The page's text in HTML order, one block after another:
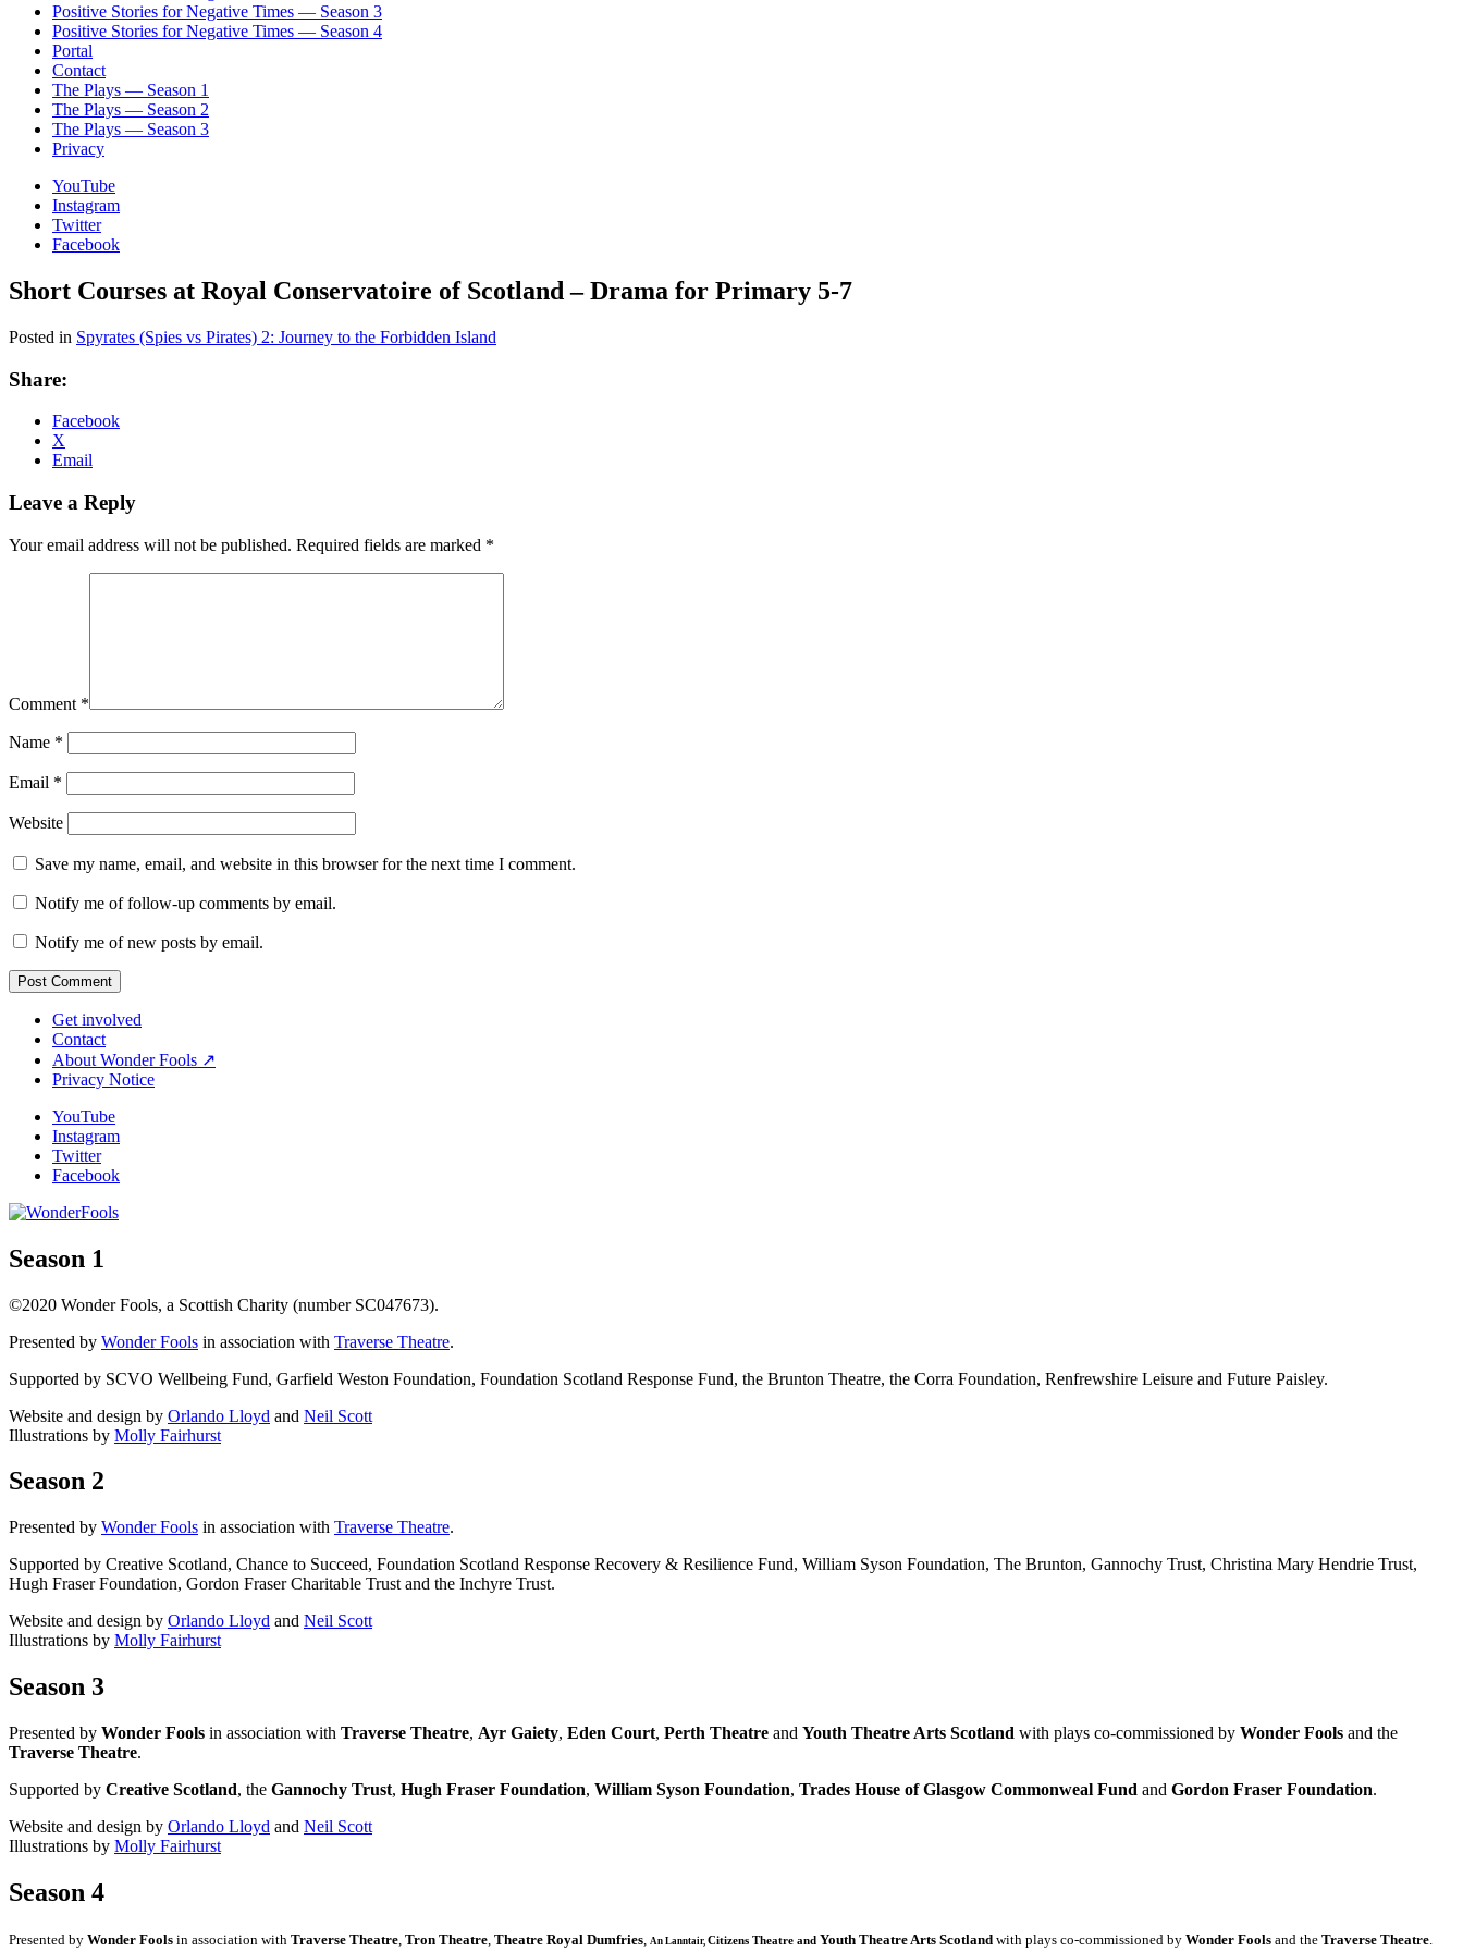
Positive Stories for Negative Times — Season 3
Positive Stories for Negative Times — Season 4
Portal
Contact
The Plays — Season 1
The Plays — Season 2
The Plays — Season 3
Privacy
YouTube
Instagram
Twitter
Facebook
Short Courses at Royal Conservatoire of Scotland – Drama for Primary 5-7
Posted in Spyrates (Spies vs Pirates) 2: Journey to the Forbidden Island
Share:
Facebook
X
Email
Leave a Reply
Your email address will not be published. Required fields are marked *
Comment *
Name *
Email *
Website
Save my name, email, and website in this browser for the next time I comment.
Notify me of follow-up comments by email.
Notify me of new posts by email.
Get involved
Contact
About Wonder Fools ↗
Privacy Notice
YouTube
Instagram
Twitter
Facebook
Season 1
©2020 Wonder Fools, a Scottish Charity (number SC047673).
Presented by Wonder Fools in association with Traverse Theatre.
Supported by SCVO Wellbeing Fund, Garfield Weston Foundation, Foundation Scotland Response Fund, the Brunton Theatre, the Corra Foundation, Renfrewshire Leisure and Future Paisley.
Website and design by Orlando Lloyd and Neil Scott
Illustrations by Molly Fairhurst
Season 2
Presented by Wonder Fools in association with Traverse Theatre.
Supported by Creative Scotland, Chance to Succeed, Foundation Scotland Response Recovery & Resilience Fund, William Syson Foundation, The Brunton, Gannochy Trust, Christina Mary Hendrie Trust,
Hugh Fraser Foundation, Gordon Fraser Charitable Trust and the Inchyre Trust.
Website and design by Orlando Lloyd and Neil Scott
Illustrations by Molly Fairhurst
Season 3
Presented by Wonder Fools in association with Traverse Theatre, Ayr Gaiety, Eden Court, Perth Theatre and Youth Theatre Arts Scotland with plays co-commissioned by Wonder Fools and the
Traverse Theatre.
Supported by Creative Scotland, the Gannochy Trust, Hugh Fraser Foundation, William Syson Foundation, Trades House of Glasgow Commonweal Fund and Gordon Fraser Foundation.
Website and design by Orlando Lloyd and Neil Scott
Illustrations by Molly Fairhurst
Season 4
Presented by Wonder Fools in association with Traverse Theatre Tron Theatre Theatre Royal Dumfries An Lanntair, Citizens Theatre and Youth Theatre Arts Scotland with plays co-commissioned by Wonder Fools and the Traverse Theatre